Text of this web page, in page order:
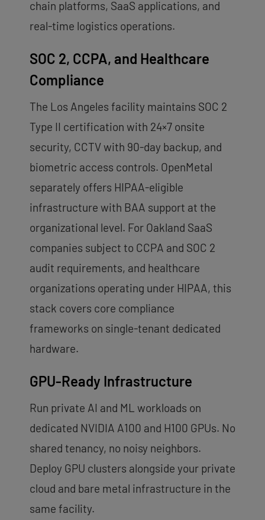
chain platforms, SaaS applications, and
real-time logistics operations.
SOC 2, CCPA, and Healthcare
Compliance
The Los Angeles facility maintains SOC 2
Type II certification with 24×7 onsite
security, CCTV with 90-day backup, and
biometric access controls. OpenMetal
separately offers HIPAA-eligible
infrastructure with BAA support at the
organizational level. For Oakland SaaS
companies subject to CCPA and SOC 2
audit requirements, and healthcare
organizations operating under HIPAA, this
stack covers core compliance
frameworks on single-tenant dedicated
hardware.
GPU-Ready Infrastructure
Run private AI and ML workloads on
dedicated NVIDIA A100 and H100 GPUs. No
shared tenancy, no noisy neighbors.
Deploy GPU clusters alongside your private
cloud and bare metal infrastructure in the
same facility.